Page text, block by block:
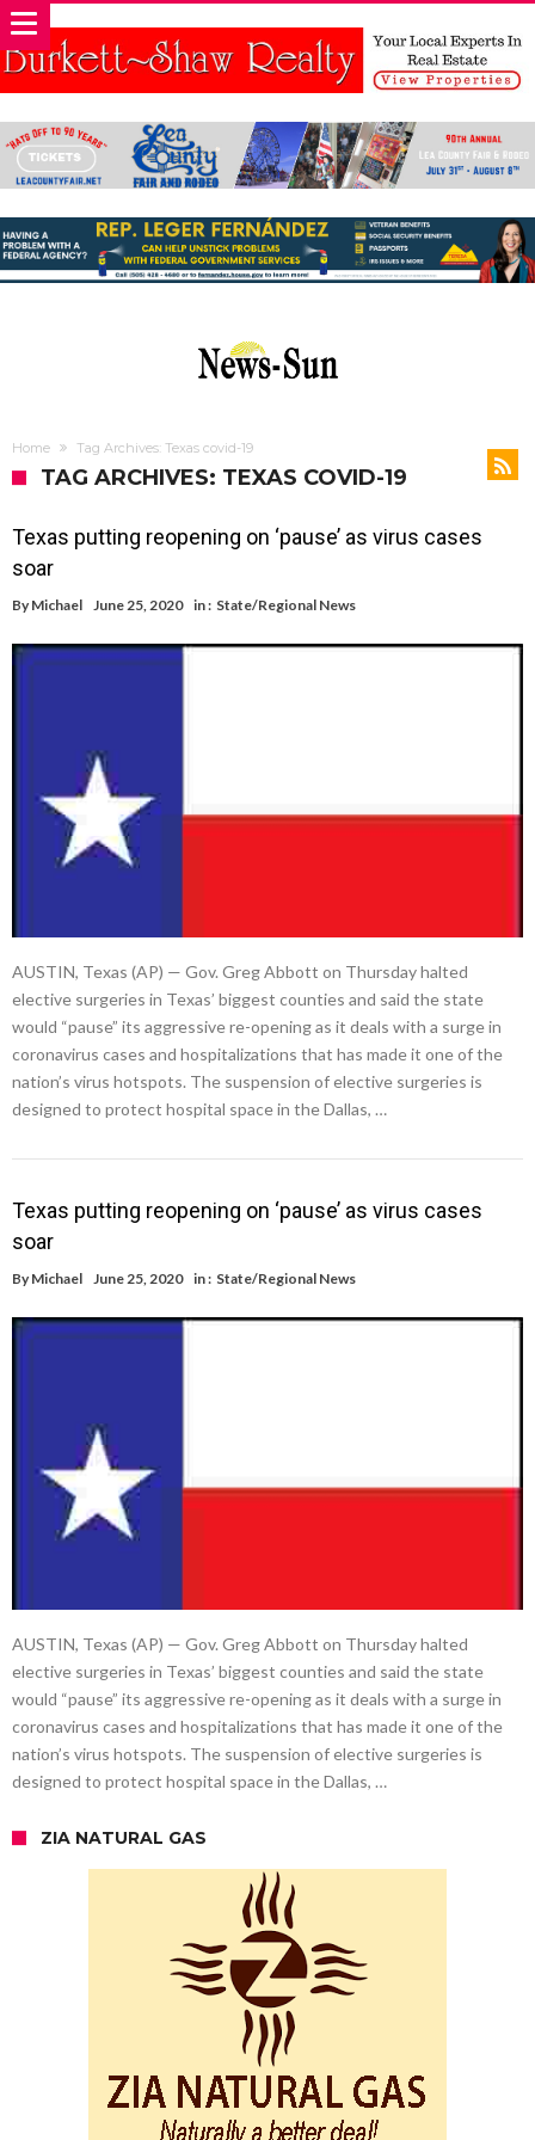
Home Tag Archives: Texas covid-19
TAG ARCHIVES: TEXAS COVID-19
Texas putting reopening on ‘pause’ as virus cases
soar
By Michael June 25, 2020 in : State/Regional News
AUSTIN, Texas (AP) — Gov. Greg Abbott on Thursday halted
elective surgeries in Texas’ biggest counties and said the state
would “pause” its aggressive re-opening as it deals with a surge in
coronavirus cases and hospitalizations that has made it one of the
nation’s virus hotspots. The suspension of elective surgeries is
designed to protect hospital space in the Dallas, …
Texas putting reopening on ‘pause’ as virus cases
soar
By Michael June 25, 2020 in : State/Regional News
AUSTIN, Texas (AP) — Gov. Greg Abbott on Thursday halted
elective surgeries in Texas’ biggest counties and said the state
would “pause” its aggressive re-opening as it deals with a surge in
coronavirus cases and hospitalizations that has made it one of the
nation’s virus hotspots. The suspension of elective surgeries is
designed to protect hospital space in the Dallas, …
ZIA NATURAL GAS